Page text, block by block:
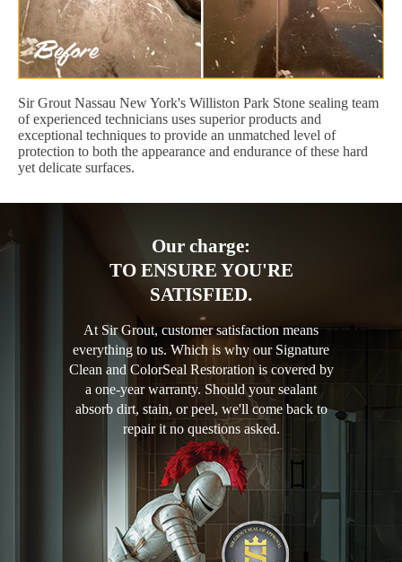
Sir Grout Nassau New York's Williston Park Stone sealing team
of experienced technicians uses superior products and
exceptional techniques to provide an unmatched level of
protection to both the appearance and endurance of these hard
yet delicate surfaces.
Our charge:
TO ENSURE YOU'RE
SATISFIED.
At Sir Grout, customer satisfaction means
everything to us. Which is why our Signature
Clean and ColorSeal Restoration is covered by
a one-year warranty. Should your sealant
absorb dirt, stain, or peel, we'll come back to
repair it no questions asked.